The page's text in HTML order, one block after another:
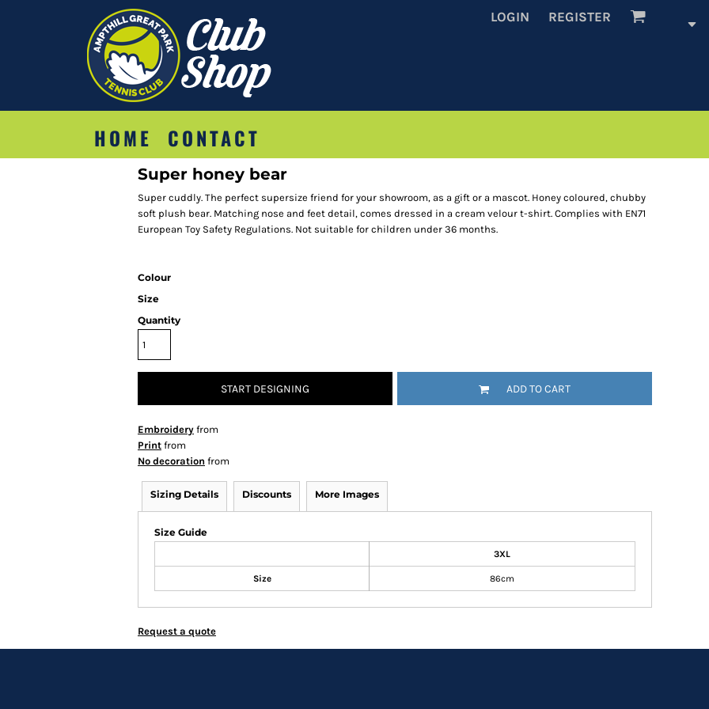
LOGIN REGISTER
HOME CONTACT
Super honey bear
Super cuddly. The perfect supersize friend for your showroom, as a gift or a mascot. Honey coloured, chubby
soft plush bear. Matching nose and feet detail, comes dressed in a cream velour t-shirt. Complies with EN71
European Toy Safety Regulations. Not suitable for children under 36 months.
Colour
Size
Quantity
START DESIGNING ADD TO CART
Embroidery from
Print from
No decoration from
Sizing Details Discounts More Images
Size Guide
3XL
Size 86cm
Request a quote